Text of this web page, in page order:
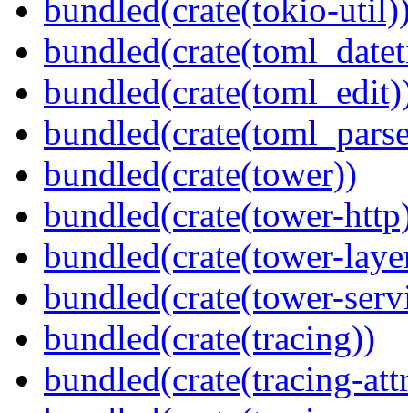
bundled(crate(tokio-
bundled(crate(tower))
bundled(crate(tower-
bundled(crate(tower-
bundled(crate(tower-
bundled(crate(tracing))
bundled(crate(tracing-